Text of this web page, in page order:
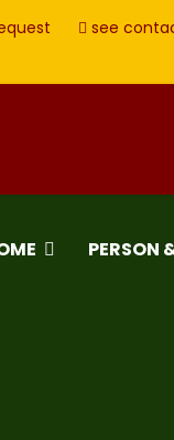
see
PERSON